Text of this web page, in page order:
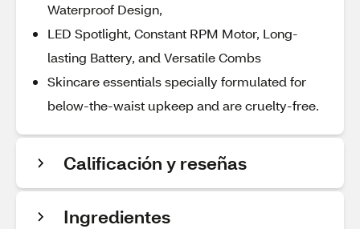
Waterproof Design,
LED Spotlight, Constant RPM Motor, Long-
lasting Battery, and Versatile Combs
Skincare essentials specially formulated for
below-the-waist upkeep and are cruelty-free.
Calificación y reseñas
Ingredientes